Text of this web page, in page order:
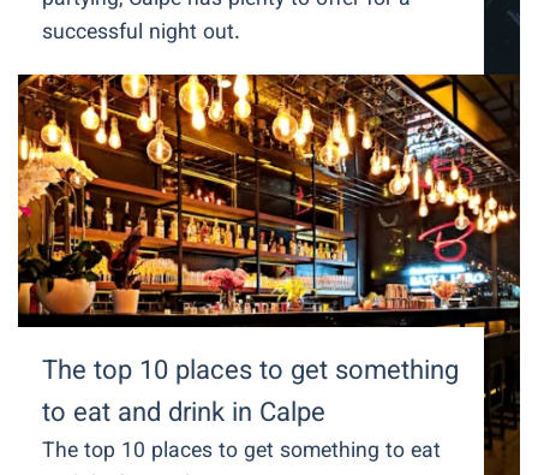
successful night out.
The top 10 places to get something
to eat and drink in Calpe
The top 10 places to get something to eat